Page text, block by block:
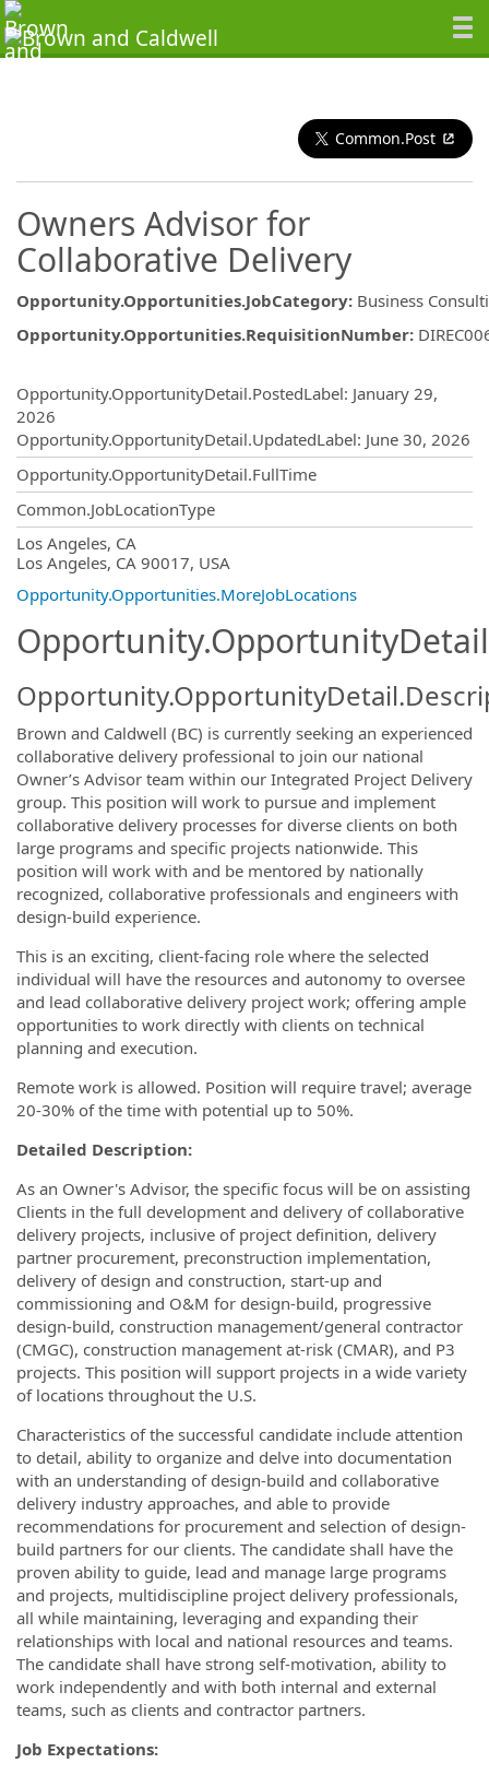
Common.Post
Owners Advisor for
Collaborative Delivery
Opportunity.Opportunities.JobCategory: Business
Opportunity.Opportunities.RequisitionNumber:
Opportunity.OpportunityDetail.PostedLabel: January 29,
2026
Opportunity.OpportunityDetail.UpdatedLabel: June 30, 2026
Opportunity.OpportunityDetail.FullTime
Common.JobLocationType
Los Angeles, CA
Los Angeles, CA 90017, USA
Opportunity.Opportunities.MoreJobLocations
Brown and Caldwell (BC) is currently seeking an experienced
collaborative delivery professional to join our national
Owner’s Advisor team within our Integrated Project Delivery
group. This position will work to pursue and implement
collaborative delivery processes for diverse clients on both
large programs and specific projects nationwide. This
position will work with and be mentored by nationally
recognized, collaborative professionals and engineers with
design-build experience.
This is an exciting, client-facing role where the selected
individual will have the resources and autonomy to oversee
and lead collaborative delivery project work; offering ample
opportunities to work directly with clients on technical
planning and execution.
Remote work is allowed. Position will require travel; average
20-30% of the time with potential up to 50%.
Detailed Description:
As an Owner's Advisor, the specific focus will be on assisting
Clients in the full development and delivery of collaborative
delivery projects, inclusive of project definition, delivery
partner procurement, preconstruction implementation,
delivery of design and construction, start-up and
commissioning and O&M for design-build, progressive
design-build, construction management/general contractor
(CMGC), construction management at-risk (CMAR), and P3
projects. This position will support projects in a wide variety
of locations throughout the U.S.
Characteristics of the successful candidate include attention
to detail, ability to organize and delve into documentation
with an understanding of design-build and collaborative
delivery industry approaches, and able to provide
recommendations for procurement and selection of design-
build partners for our clients. The candidate shall have the
proven ability to guide, lead and manage large programs
and projects, multidiscipline project delivery professionals,
all while maintaining, leveraging and expanding their
relationships with local and national resources and teams.
The candidate shall have strong self-motivation, ability to
work independently and with both internal and external
teams, such as clients and contractor partners.
Job Expectations: